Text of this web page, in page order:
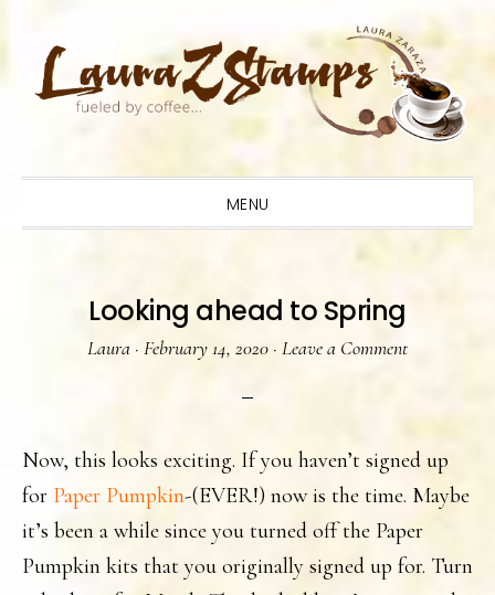
primary
main
primary
MENU
Looking ahead to Spring
Laura · February 14, 2020 · Leave a Comment
Now, this looks exciting. If you haven’t signed up
for Paper Pumpkin-(EVER!) now is the time. Maybe
it’s been a while since you turned off the Paper
Pumpkin kits that you originally signed up for. Turn